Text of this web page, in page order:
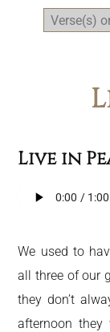
Live in
We used to
all three of our
they don’t
afternoon they